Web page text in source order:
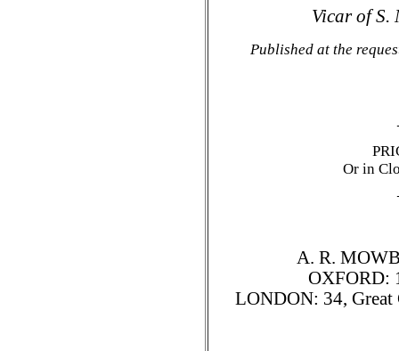
Vicar of S.
Published at the
Or in
A. R.
OXFORD:
LONDON: 34, Great